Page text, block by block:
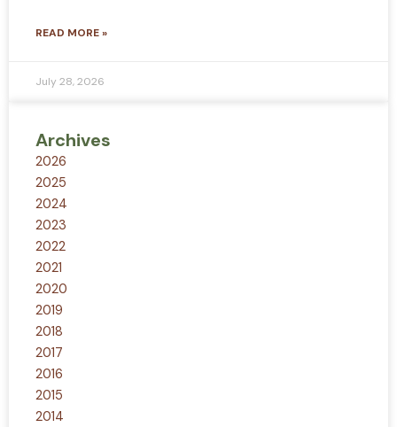
READ MORE »
July 28, 2026
Archives
2026
2025
2024
2023
2022
2021
2020
2019
2018
2017
2016
2015
2014